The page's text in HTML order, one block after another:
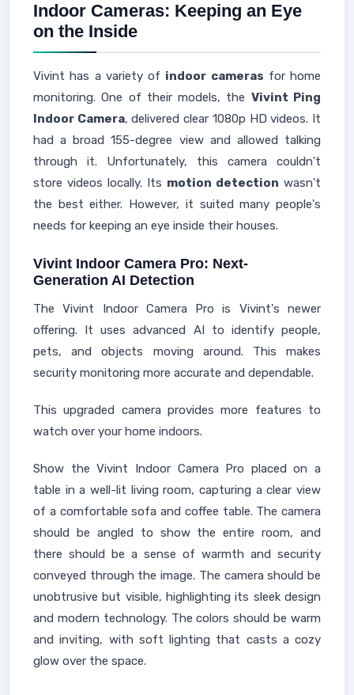
Indoor Cameras: Keeping an Eye
on the Inside
Vivint has a variety of indoor cameras for home
monitoring. One of their models, the Vivint Ping
Indoor Camera, delivered clear 1080p HD videos. It
had a broad 155-degree view and allowed talking
through it. Unfortunately, this camera couldn't
store videos locally. Its motion detection wasn't
the best either. However, it suited many people's
needs for keeping an eye inside their houses.
Vivint Indoor Camera Pro: Next-
Generation AI Detection
The Vivint Indoor Camera Pro is Vivint's newer
offering. It uses advanced AI to identify people,
pets, and objects moving around. This makes
security monitoring more accurate and dependable.
This upgraded camera provides more features to
watch over your home indoors.
Show the Vivint Indoor Camera Pro placed on a
table in a well-lit living room, capturing a clear view
of a comfortable sofa and coffee table. The camera
should be angled to show the entire room, and
there should be a sense of warmth and security
conveyed through the image. The camera should be
unobtrusive but visible, highlighting its sleek design
and modern technology. The colors should be warm
and inviting, with soft lighting that casts a cozy
glow over the space.